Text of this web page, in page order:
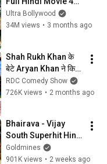
बॉडीगार्ड | Salman
Khan | Kareena
Ultra Bollywood
34M views • 3 months ago
Shah Rukh Khan के
बेटे Aryan Khan ने किया
Kapil Sharma को
नमस्ते | Kapil Sharma
RDC Comedy Show
726K views • 2 months ago
Bhairava - Vijay
South Superhit Hindi
Dubbed Movie |
Keerthy Suresh
Goldmines
901K views • 2 weeks ago